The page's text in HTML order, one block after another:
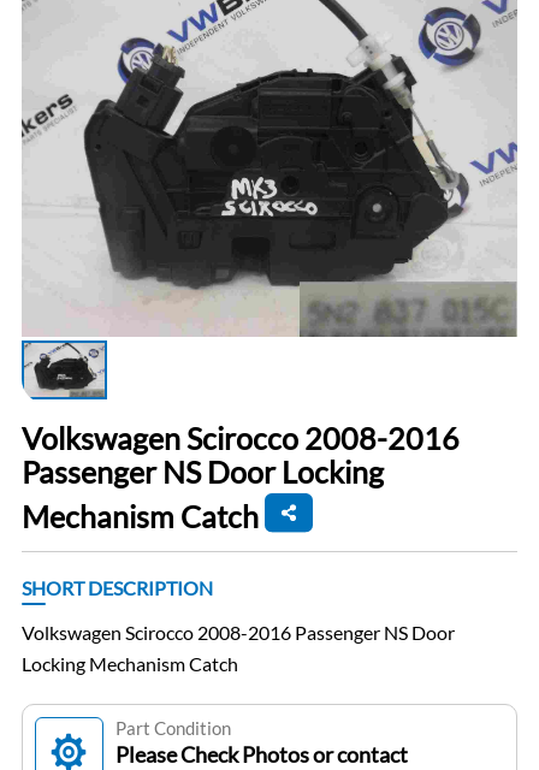
Volkswagen Scirocco 2008-2016
Passenger NS Door Locking
Mechanism Catch
SHORT DESCRIPTION
Volkswagen Scirocco 2008-2016 Passenger NS Door
Locking Mechanism Catch
Part Condition
Please Check Photos or contact